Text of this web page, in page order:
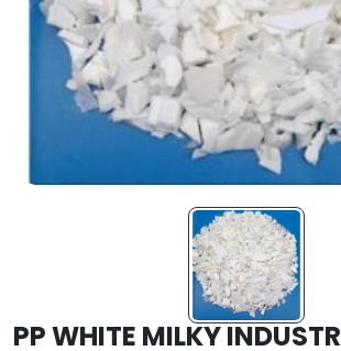
PP WHITE MILKY